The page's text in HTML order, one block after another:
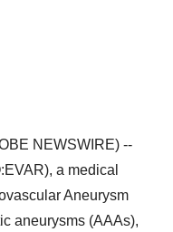
NEWSWIRE) --
a medical
Aneurysm
aneurysms (AAAs),